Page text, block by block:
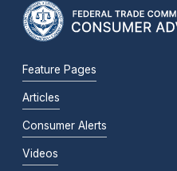
Feature Pages
Articles
Consumer Alerts
Videos